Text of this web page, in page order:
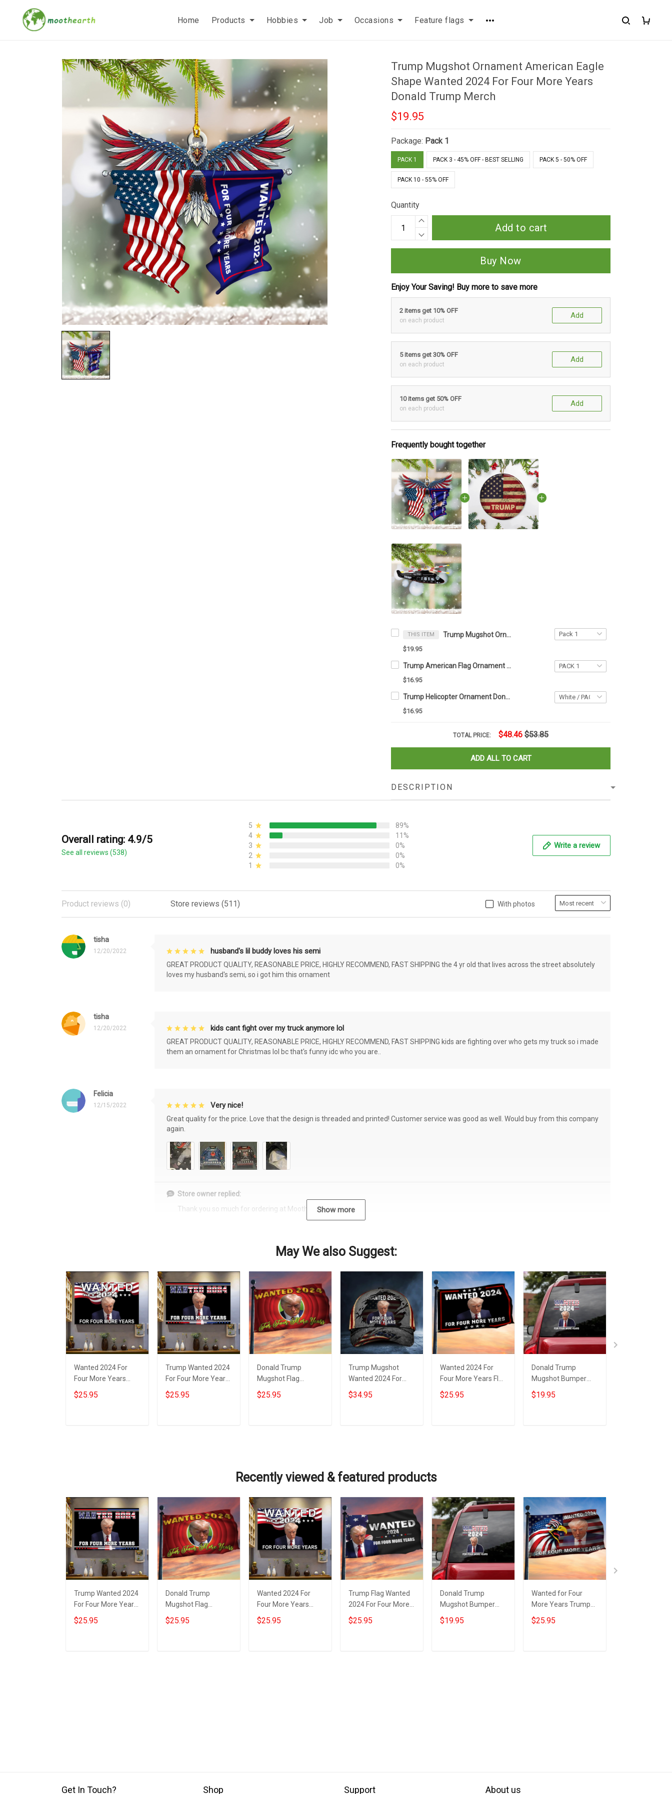
Home Products Hobbies Job Occasions Feature flags
Trump Mugshot Ornament American Eagle
Shape Wanted 2024 For Four More Years
Donald Trump Merch
$19.95
Package: Pack 1
PACK 1 PACK 3 - 45% OFF - BEST SELLING PACK 5 - 50% OFF
PACK 10 - 55% OFF
Quantity
Add to cart
Buy Now
Enjoy Your Saving! Buy more to save more
2 items get 10% OFF
on each product
Add
5 items get 30% OFF
on each product
Add
10 items get 50% OFF
on each product
Add
Frequently bought together
THIS ITEM Trump Mugshot Ornament American Eagle Shape Wanted 2024 For Four More Years Donald Trump Merch
$19.95
Trump American Flag Ornament US Flag Ornament Vintage Design Patriotic Gift Trump Merch
$16.95
Trump Helicopter Ornament Donald Trump Xmas Ornament Christmas Tree Decorations Ideas 2020
$16.95
TOTAL PRICE: $48.46 $53.85
ADD ALL TO CART
DESCRIPTION
Overall rating: 4.9/5
See all reviews (538)
5
89%
4
11%
3
0%
2
0%
1
0%
Write a review
With photos
Product reviews (0) Store reviews (511)
tisha
12/20/2022 husband's lil buddy loves his semi
GREAT PRODUCT QUALITY, REASONABLE PRICE, HIGHLY RECOMMEND, FAST SHIPPING the 4 yr old that lives across the street absolutely
loves my husband's semi, so i got him this ornament
tisha
12/20/2022 kids cant fight over my truck anymore lol
GREAT PRODUCT QUALITY, REASONABLE PRICE, HIGHLY RECOMMEND, FAST SHIPPING kids are fighting over who gets my truck so i made
them an ornament for Christmas lol bc that's funny idc who you are..
Felicia
12/15/2022 Very nice!
Great quality for the price. Love that the design is threaded and printed! Customer service was good as well. Would buy from this company
again.
Store owner replied:
Thank you so much for ordering at Moothearth.com!
Show more
May We also Suggest:
Wanted 2024 For
Four More Years
Trump Poster
Donald Trump
$25.95
Trump Wanted 2024
For Four More Years
Poster Donald
Trump Mugshot
$25.95
Donald Trump
Mugshot Flag
Looney Tunes
Wanted For 2024
$25.95
Trump Mugshot
Wanted 2024 For
Four More Years Hat
Donald Trump
$34.95
Wanted 2024 For
Four More Years Flag
Trump Flag Donald
Trump Mugshot
$25.95
Donald Trump
Mugshot Bumper
Stickers Wanted
2024 For Four More
$19.95
Recently viewed & featured products
Trump Wanted 2024
For Four More Years
Poster Donald
Trump Mugshot
$25.95
Donald Trump
Mugshot Flag
Looney Tunes
Wanted For 2024
$25.95
Wanted 2024 For
Four More Years
Trump Poster
Donald Trump
$25.95
Trump Flag Wanted
2024 For Four More
Years Donald Trump
Mugshot Flag
$25.95
Donald Trump
Mugshot Bumper
Stickers Wanted
2024 For Four More
$19.95
Wanted for Four
More Years Trump
Flag Patriotic Eagle
Donald Trump
$25.95
Get In Touch? Shop Support About us